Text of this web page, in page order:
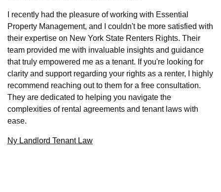
I recently had the pleasure of working with Essential
Property Management, and I couldn't be more satisfied with
their expertise on New York State Renters Rights. Their
team provided me with invaluable insights and guidance
that truly empowered me as a tenant. If you're looking for
clarity and support regarding your rights as a renter, I highly
recommend reaching out to them for a free consultation.
They are dedicated to helping you navigate the
complexities of rental agreements and tenant laws with
ease.
Ny Landlord Tenant Law